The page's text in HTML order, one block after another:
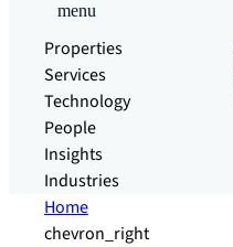
menu
Properties
Services
Technology
People
Insights
Industries
Home
chevron_right